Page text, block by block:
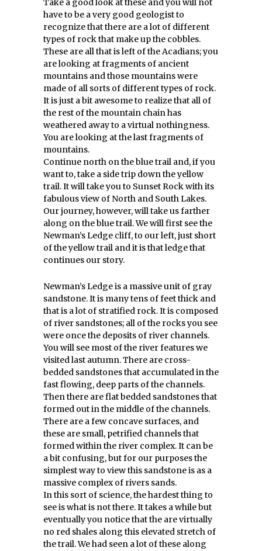
Take a good look at these and you will not
have to be a very good geologist to
recognize that there are a lot of different
types of rock that make up the cobbles.
These are all that is left of the Acadians; you
are looking at fragments of ancient
mountains and those mountains were
made of all sorts of different types of rock.
It is just a bit awesome to realize that all of
the rest of the mountain chain has
weathered away to a virtual nothingness.
You are looking at the last fragments of
mountains.
Continue north on the blue trail and, if you
want to, take a side trip down the yellow
trail. It will take you to Sunset Rock with its
fabulous view of North and South Lakes.
Our journey, however, will take us farther
along on the blue trail. We will first see the
Newman’s Ledge cliff, to our left, just short
of the yellow trail and it is that ledge that
continues our story.
Newman’s Ledge is a massive unit of gray
sandstone. It is many tens of feet thick and
that is a lot of stratified rock. It is composed
of river sandstones; all of the rocks you see
were once the deposits of river channels.
You will see most of the river features we
visited last autumn. There are cross-
bedded sandstones that accumulated in the
fast flowing, deep parts of the channels.
Then there are flat bedded sandstones that
formed out in the middle of the channels.
There are a few concave surfaces, and
these are small, petrified channels that
formed within the river complex. It can be
a bit confusing, but for our purposes the
simplest way to view this sandstone is as a
massive complex of rivers sands.
In this sort of science, the hardest thing to
see is what is not there. It takes a while but
eventually you notice that the are virtually
no red shales along this elevated stretch of
the trail. We had seen a lot of these along